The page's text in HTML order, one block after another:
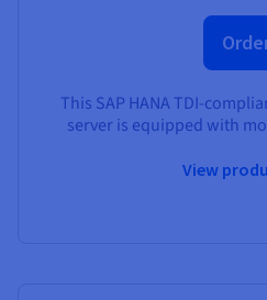
This SAP HANA TDI-
server is equipped with
View